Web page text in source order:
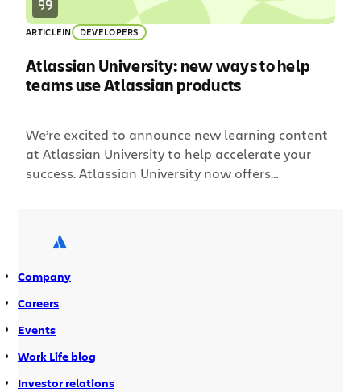
ARTICLEIN DEVELOPERS
Atlassian University: new ways to help
teams use Atlassian products
We’re excited to announce new learning content
at Atlassian University to help accelerate your
success. Atlassian University now offers
content that’s focused on where you are –
enabling teams to get the most out of Atlassian
Company
Careers
Events
Work Life blog
Investor relations